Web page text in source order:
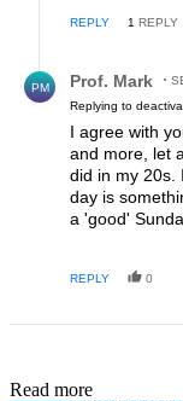
REPLY 1 REPLY
PM Prof. Mark
Replying to
I agree with
and more, let
did in my 20s.
day is
a 'good'
I'll try again
listen to my
REPLY 0
Read more